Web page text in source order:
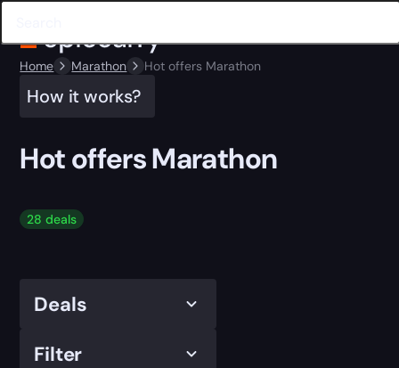
Home Marathon Hot offers Marathon
How it works?
Hot offers Marathon
28 deals
Deals
Filter